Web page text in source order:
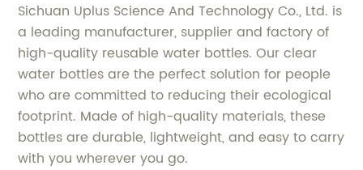
Sichuan Uplus Science And Technology Co., Ltd. is
a leading manufacturer, supplier and factory of
high-quality reusable water bottles. Our clear
water bottles are the perfect solution for people
who are committed to reducing their ecological
footprint. Made of high-quality materials, these
bottles are durable, lightweight, and easy to carry
with you wherever you go.